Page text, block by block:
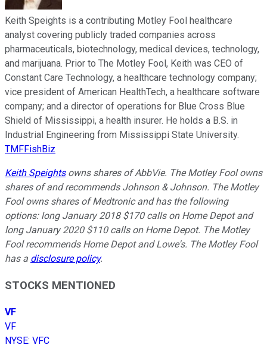
Keith Speights is a contributing Motley Fool healthcare
analyst covering publicly traded companies across
pharmaceuticals, biotechnology, medical devices, technology,
and marijuana. Prior to The Motley Fool, Keith was CEO of
Constant Care Technology, a healthcare technology company;
vice president of American HealthTech, a healthcare software
company; and a director of operations for Blue Cross Blue
Shield of Mississippi, a health insurer. He holds a B.S. in
Industrial Engineering from Mississippi State University.
TMFFishBiz
Keith Speightsowns shares of AbbVie. The Motley Fool owns
shares of and recommends Johnson & Johnson. The Motley
Fool owns shares of Medtronic and has the following
options: long January 2018 $170 calls on Home Depot and
long January 2020 $110 calls on Home Depot. The Motley
Fool recommends Home Depot and Lowe's. The Motley Fool
has a disclosure policy.
STOCKS MENTIONED
VF
VF
NYSE: VFC